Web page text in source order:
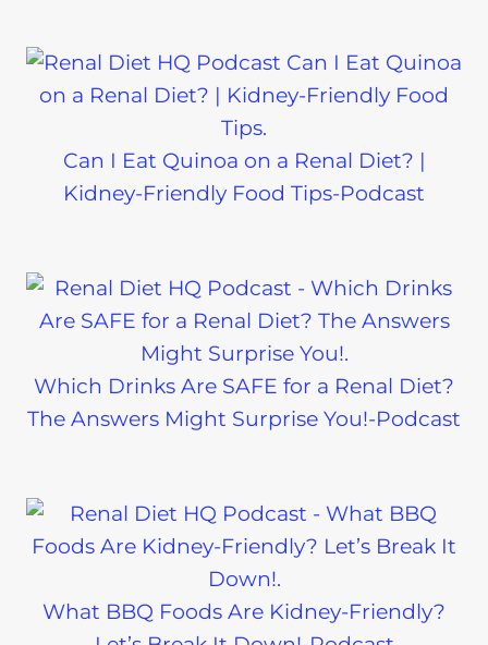
Can I Eat Quinoa on a Renal Diet? |
Kidney-Friendly Food Tips-Podcast
Which Drinks Are SAFE for a Renal Diet?
The Answers Might Surprise You!-Podcast
What BBQ Foods Are Kidney-Friendly?